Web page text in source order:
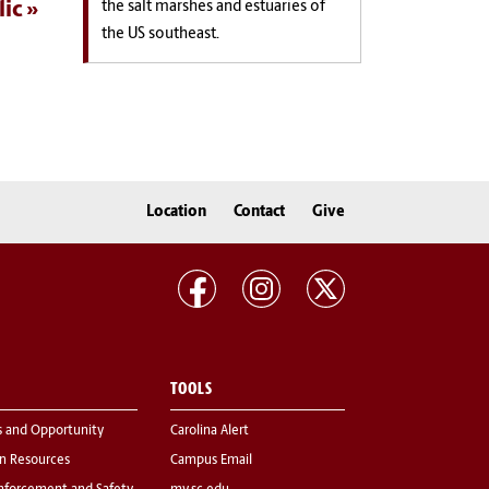
the salt marshes and estuaries of
the US southeast.
Location Contact Give
and Opportunity
Resources
TOOLS
Carolina Alert
Campus Email